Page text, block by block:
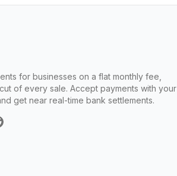
for businesses on a flat monthly fee,
of every sale. Accept payments with your
get near real-time bank settlements.